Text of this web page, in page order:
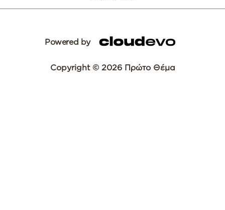
Powered by
Copyright © 2026 Πρώτο Θέμα